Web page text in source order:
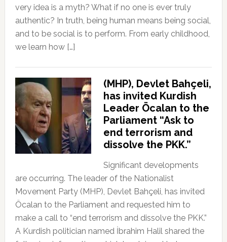
very idea is a myth? What if no one is ever truly
authentic? In truth, being human means being social,
and to be social is to perform. From early childhood,
we learn how […]
(MHP), Devlet Bahçeli,
has invited Kurdish
Leader Öcalan to the
Parliament “Ask to
end terrorism and
dissolve the PKK.”
Significant developments
are occurring. The leader of the Nationalist
Movement Party (MHP), Devlet Bahçeli, has invited
Öcalan to the Parliament and requested him to
make a call to “end terrorism and dissolve the PKK.”
A Kurdish politician named İbrahim Halil shared the